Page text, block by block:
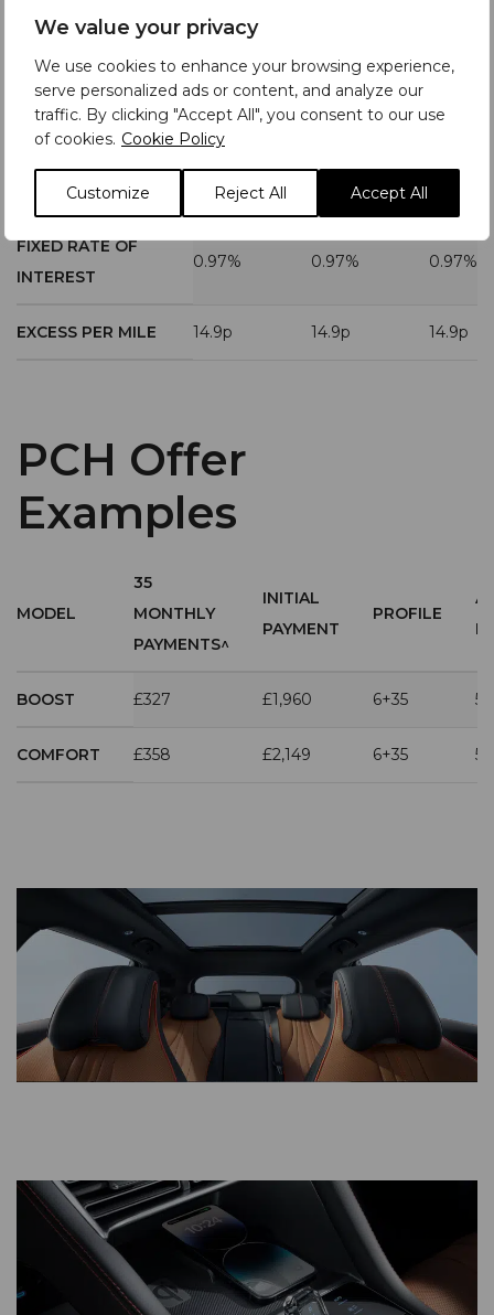
We value your privacy
We use cookies to enhance your browsing experience,
serve personalized ads or content, and analyze our
traffic. By clicking "Accept All", you consent to our use
of cookies. Cookie Policy
Customize Reject All Accept All
AGREEMENT
(MONTHS)
49 49 49
ANNUM
6,000 6,000 6,000
FIXED RATE OF
INTEREST
0.97% 0.97% 0.97%
EXCESS PER MILE 14.9p 14.9p 14.9p
PCH Offer
Examples
MODEL
35
MONTHLY
PAYMENTS^
INITIAL
PAYMENT
PROFILE
BOOST £327 £1,960 6+35
COMFORT £358 £2,149 6+35